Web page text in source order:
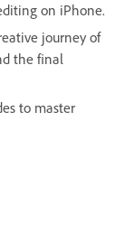
on iPhone.
journey of
the final
to master